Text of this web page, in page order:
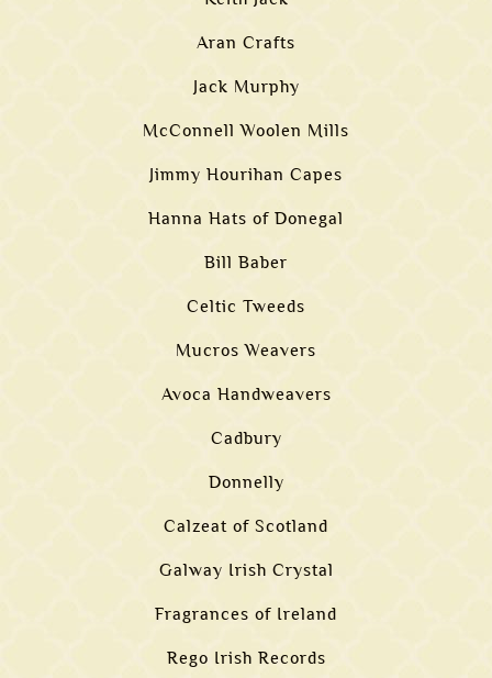
Aran Crafts
Jack Murphy
McConnell Woolen Mills
Jimmy Hourihan Capes
Hanna Hats of Donegal
Bill Baber
Celtic Tweeds
Mucros Weavers
Avoca Handweavers
Cadbury
Donnelly
Calzeat of Scotland
Galway Irish Crystal
Fragrances of Ireland
Rego Irish Records